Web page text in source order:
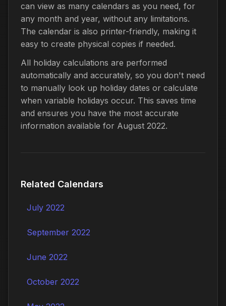
can view as many calendars as you need, for
any month and year, without any limitations.
The calendar is also printer-friendly, making it
easy to create physical copies if needed.
All holiday calculations are performed
automatically and accurately, so you don't need
to manually look up holiday dates or calculate
when variable holidays occur. This saves time
and ensures you have the most accurate
information available for August 2022.
Related Calendars
July 2022
September 2022
June 2022
October 2022